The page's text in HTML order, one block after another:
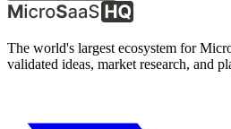
The world's largest ecosystem for
validated ideas, market research, and